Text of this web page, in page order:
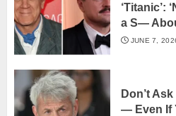
‘Titanic’:
a S—
JUNE 7,
Don’t
— Even If